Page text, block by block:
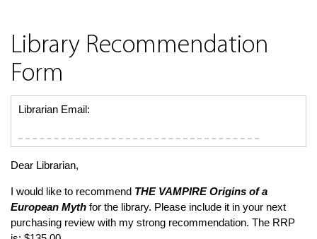
Library Recommendation
Form
Librarian Email:
Dear Librarian,
I would like to recommend THE VAMPIREOrigins of a
European Myth for the library. Please include it in your next
purchasing review with my strong recommendation. The RRP